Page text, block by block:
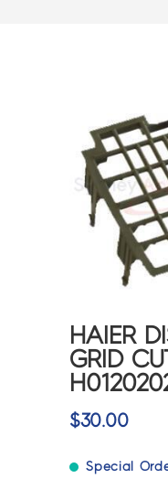
HAIER
GRID
$30.00
Special